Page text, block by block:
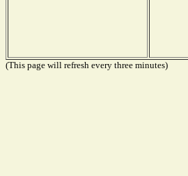
(This page will refresh every three minutes)